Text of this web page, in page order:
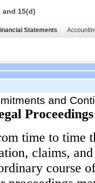
15(d)
Statements
and
Proceedings
time to time
claims,
course